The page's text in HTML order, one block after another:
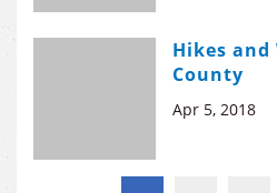
Hikes and
County
Apr 5, 2018